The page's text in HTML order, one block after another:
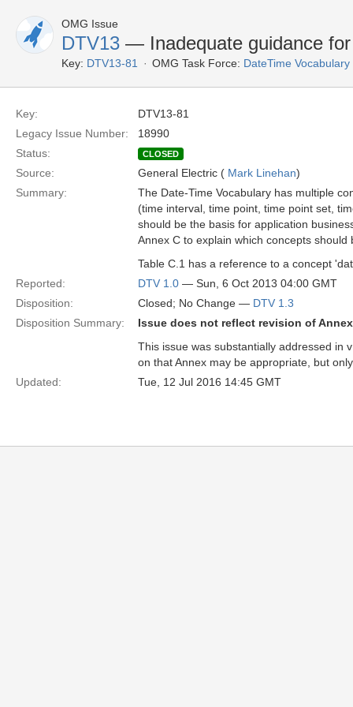
OMG Issue
DTV13 — Inadequate guidance
Key: DTV13-81 OMG Task Force: DateTime
Key:
DTV13-81
Legacy Issue Number:
18990
Status:
CLOSED
Source: General Electric ( Mark Linehan)
Summary:
The Date-Time Vocabulary has multiple
(time interval, time point, time point set,
should be the basis for application
Annex C to explain which concepts
Table C.1 has a reference to a concept
Reported:
DTV 1.0 — Sun, 6 Oct 2013 04:00 GMT
Disposition:
Closed; No Change — DTV 1.3
Disposition Summary:
Issue does not reflect revision of
This issue was substantially addressed in
on that Annex may be appropriate, but
Updated:
Tue, 12 Jul 2016 14:45 GMT